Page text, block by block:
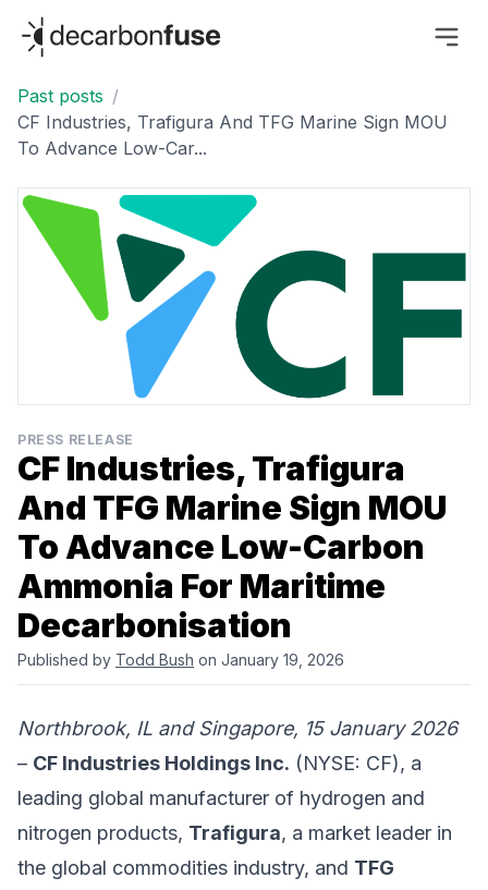
decarbonfuse
Past posts /
CF Industries, Trafigura And TFG Marine Sign MOU
To Advance Low-Car...
PRESS RELEASE
CF Industries, Trafigura
And TFG Marine Sign MOU
To Advance Low-Carbon
Ammonia For Maritime
Decarbonisation
Published by Todd Bush on January 19, 2026
Northbrook, IL and Singapore, 15 January 2026
– CF Industries Holdings Inc. (NYSE: CF), a
leading global manufacturer of hydrogen and
nitrogen products, Trafigura, a market leader in
the global commodities industry, and TFG